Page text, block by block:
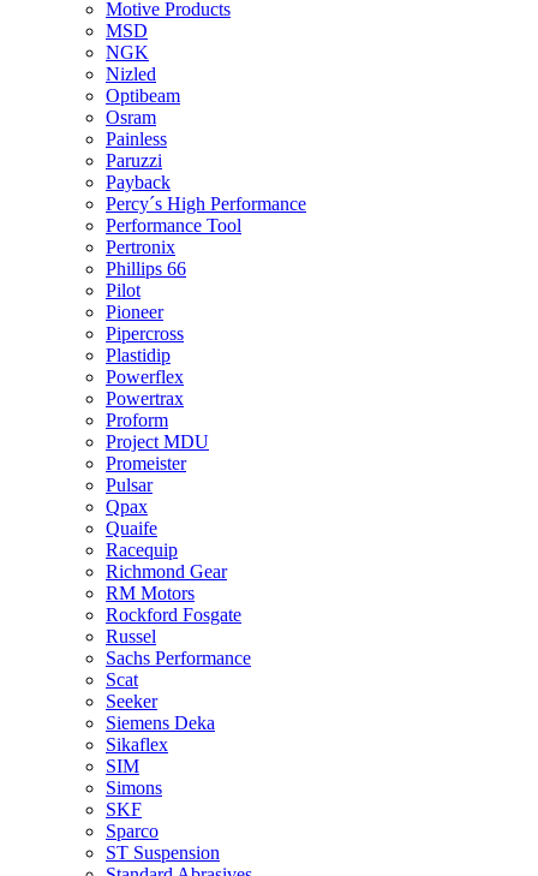
Motive Products
MSD
NGK
Nizled
Optibeam
Osram
Painless
Paruzzi
Payback
Percy´s High Performance
Performance Tool
Pertronix
Phillips 66
Pilot
Pioneer
Pipercross
Plastidip
Powerflex
Powertrax
Proform
Project MDU
Promeister
Pulsar
Qpax
Quaife
Racequip
Richmond Gear
RM Motors
Rockford Fosgate
Russel
Sachs Performance
Scat
Seeker
Siemens Deka
Sikaflex
SIM
Simons
SKF
Sparco
ST Suspension